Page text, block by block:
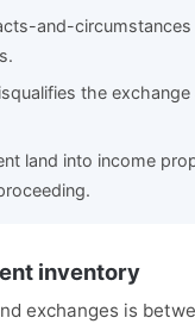
and-
the
land into income
inventory
exchanges is